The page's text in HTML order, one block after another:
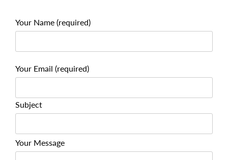
Your Name (required)
Your Email (required)
Subject
Your Message